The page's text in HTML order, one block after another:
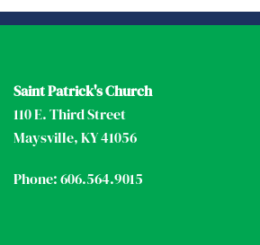
Saint Patrick's Church
110 E. Third Street
Maysville, KY 41056
Phone: 606.564.9015